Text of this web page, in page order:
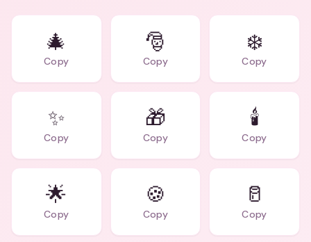
🎄
Copy
🎅
Copy
❄️
Copy
✨
Copy
🎁
Copy
🕯️
Copy
🌟
Copy
🍪
Copy
🥛
Copy